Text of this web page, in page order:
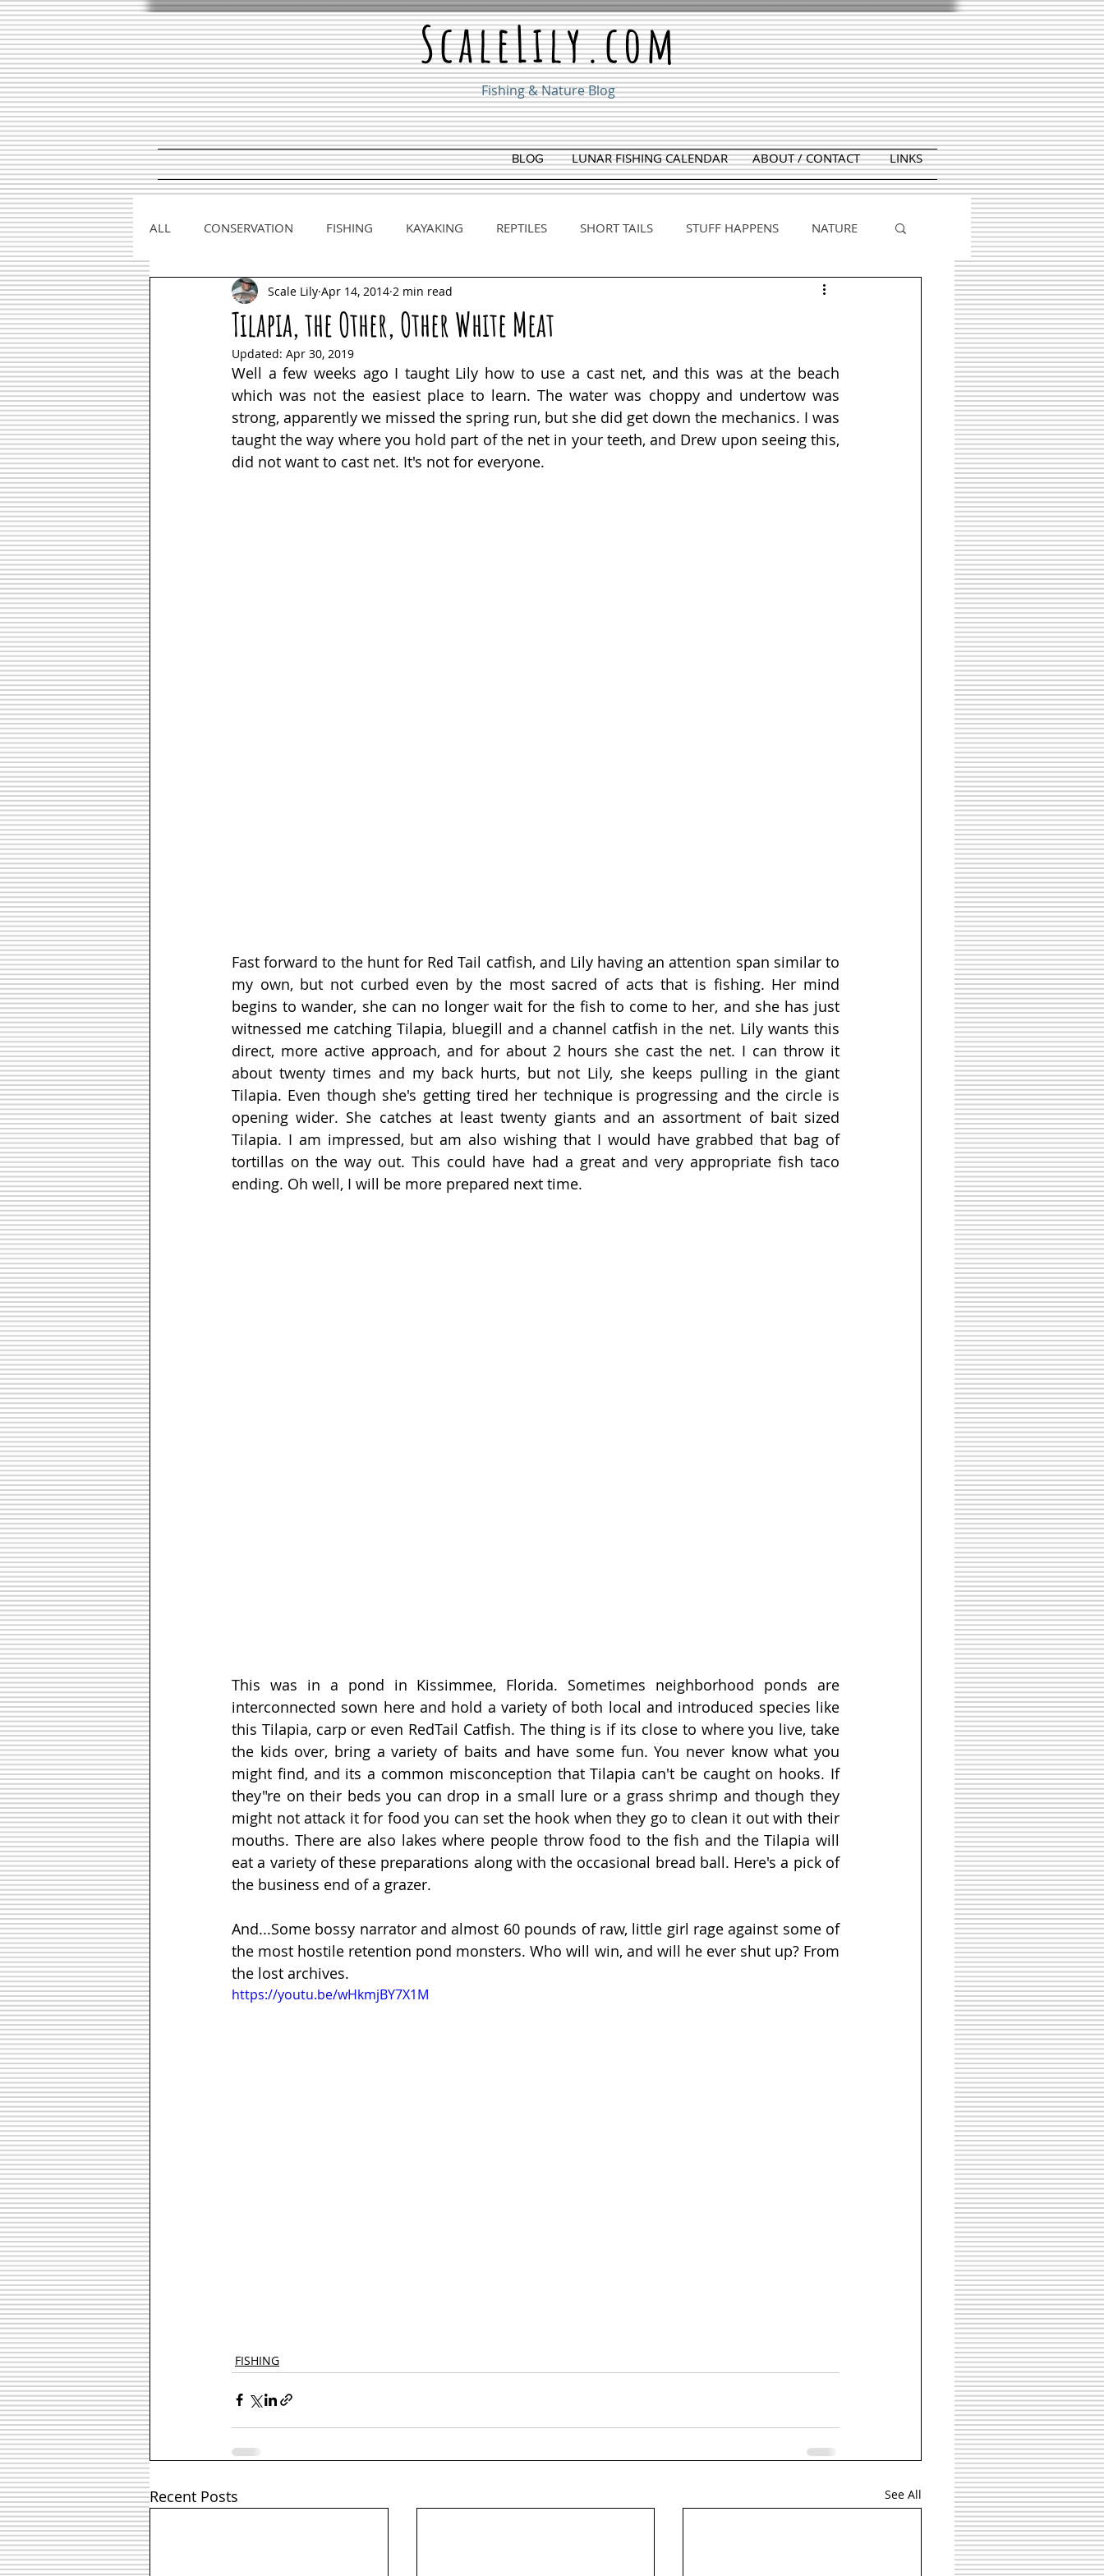
BLOG LUNAR FISHING CALENDAR ABOUT / CONTACT
ScaleLily.com
Fishing & Nature Blog
LINKS
ALL CONSERVATION FISHING KAYAKING REPTILES SHORT TAILS STUFF HAPPENS NATURE
Tilapia, the Other, Other White Meat
Scale Lily Apr 14, 2014 2 min read
Updated: Apr 30, 2019
Well a few weeks ago I taught Lily how to use a cast net, and this was at the beach
which was not the easiest place to learn. The water was choppy and undertow was
strong, apparently we missed the spring run, but she did get down the mechanics. I was
taught the way where you hold part of the net in your teeth, and Drew upon seeing this,
did not want to cast net. It's not for everyone.
Fast forward to the hunt for Red Tail catfish, and Lily having an attention span similar to
my own, but not curbed even by the most sacred of acts that is fishing. Her mind
begins to wander, she can no longer wait for the fish to come to her, and she has just
witnessed me catching Tilapia, bluegill and a channel catfish in the net. Lily wants this
direct, more active approach, and for about 2 hours she cast the net. I can throw it
about twenty times and my back hurts, but not Lily, she keeps pulling in the giant
Tilapia. Even though she's getting tired her technique is progressing and the circle is
opening wider. She catches at least twenty giants and an assortment of bait sized
Tilapia. I am impressed, but am also wishing that I would have grabbed that bag of
tortillas on the way out. This could have had a great and very appropriate fish taco
ending. Oh well, I will be more prepared next time.
This was in a pond in Kissimmee, Florida. Sometimes neighborhood ponds are
interconnected sown here and hold a variety of both local and introduced species like
this Tilapia, carp or even RedTail Catfish. The thing is if its close to where you live, take
the kids over, bring a variety of baits and have some fun. You never know what you
might find, and its a common misconception that Tilapia can't be caught on hooks. If
they"re on their beds you can drop in a small lure or a grass shrimp and though they
might not attack it for food you can set the hook when they go to clean it out with their
mouths. There are also lakes where people throw food to the fish and the Tilapia will
eat a variety of these preparations along with the occasional bread ball. Here's a pick of
the business end of a grazer.
And...Some bossy narrator and almost 60 pounds of raw, little girl rage against some of
the most hostile retention pond monsters. Who will win, and will he ever shut up? From
the lost archives.
https://youtu.be/wHkmjBY7X1M
FISHING
Recent Posts See All